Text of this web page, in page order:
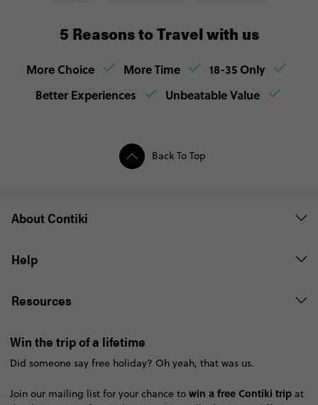
5 Reasons to Travel with us
More Choice More Time
18-35 Only
Better Experiences
Unbeatable Value
Back To Top
About Contiki
Help
Resources
Win the trip of a lifetime
Did someone say free holiday? Oh yeah, that was us.
Join our mailing list for your chance to win a free Contiki tripat